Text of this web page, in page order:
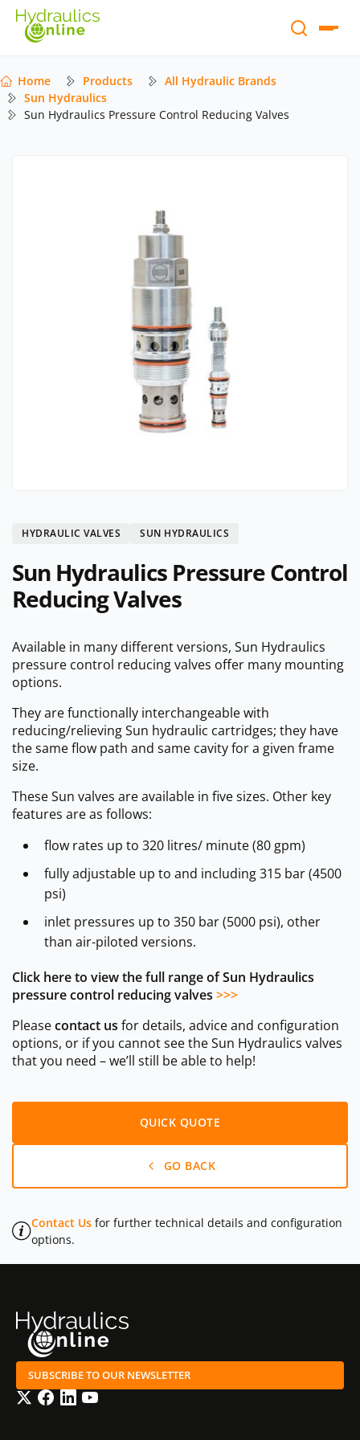
Home Products
All Hydraulic Brands
Sun Hydraulics
Sun Hydraulics Pressure Control Reducing Valves
HYDRAULIC VALVES SUN HYDRAULICS
Sun Hydraulics Pressure Control
Reducing Valves
Available in many different versions, Sun Hydraulics
pressure control reducing valves offer many mounting
options.
They are functionally interchangeable with
reducing/relieving Sun hydraulic cartridges; they have
the same flow path and same cavity for a given frame
size.
These Sun valves are available in five sizes. Other key
features are as follows:
flow rates up to 320 litres/ minute (80 gpm)
fully adjustable up to and including 315 bar (4500
psi)
inlet pressures up to 350 bar (5000 psi), other
than air-piloted versions.
Click here to view the full range of Sun Hydraulics
pressure control reducing valves >>>
Pleasecontact us for details, advice and configuration
options, or if you cannot see the Sun Hydraulics valves
that you need – we’ll still be able to help!
QUICK QUOTE
GO BACK
Contact Us for further technical details and configuration
options.
SUBSCRIBE TO OUR NEWSLETTER
TwitterFacebook
LinkedInYouTube